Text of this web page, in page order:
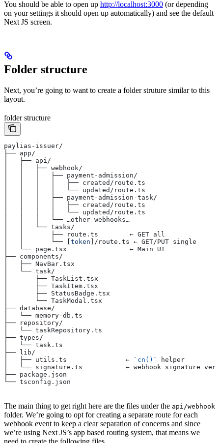
You should be able to open up http://localhost:3000 (or depending
on your settings it should open up automatically) and see the default
Next JS screen.
Folder structure
Next, you’re going to want to create a folder struture similar to this
layout.
folder structure
paylias-issuer/
├── app/
│   ├── api/
│   │   ├── webhook/
│   │   │   ├── payment-admission/
│   │   │   │   ├── created/route.ts
│   │   │   │   └── updated/route.ts
│   │   │   ├── payment-admission-task/
│   │   │   │   ├── created/route.ts
│   │   │   │   └── updated/route.ts
│   │   │   └── …other webhooks…
│   │   └── tasks/
│   │       ├── route.ts        ← GET all
│   │       └── [token ]/route.ts ← GET/PUT single
│   └── page.tsx                ← Main UI
├── components/
│   ├── NavBar.tsx
│   └── task/
│       ├── TaskList.tsx
│       ├── TaskItem.tsx
│       ├── StatusBadge.tsx
│       └── TaskModal.tsx
├── database/
│   └── memory-db.ts
├── repository/
│   └── taskRepository.ts
├── types/
│   └── task.ts
├── lib/
│   ├── utils.ts               ←
`cn()`
helper
│   └── signature.ts           ← webhook signature
├── package.json
└── tsconfig.json
The main thing to get right here are the files under the api/webhook
folder. We’re going to opt for creating a separate route for each
webhook event to keep a clear separation of concerns and since
we’re using Next JS’s app based routing system, that means we
need to create the following files